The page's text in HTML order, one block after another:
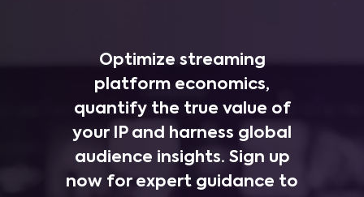
Optimize streaming
platform economics,
quantify the true value of
your IP and harness global
audience insights. Sign up
now for expert guidance to